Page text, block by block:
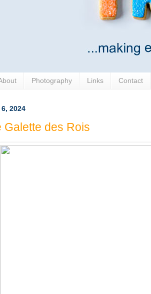
Photography Links Contact
2024
Galette des Rois